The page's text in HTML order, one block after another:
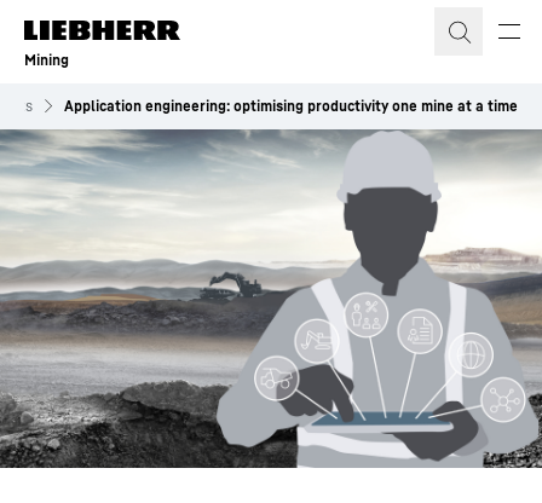
Skip to content
Mining
Application engineering: optimising productivity one mine at a time